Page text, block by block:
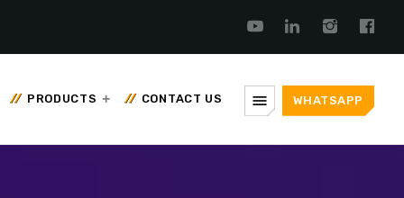
PRODUCTS CONTACT US menu WHATSAPP